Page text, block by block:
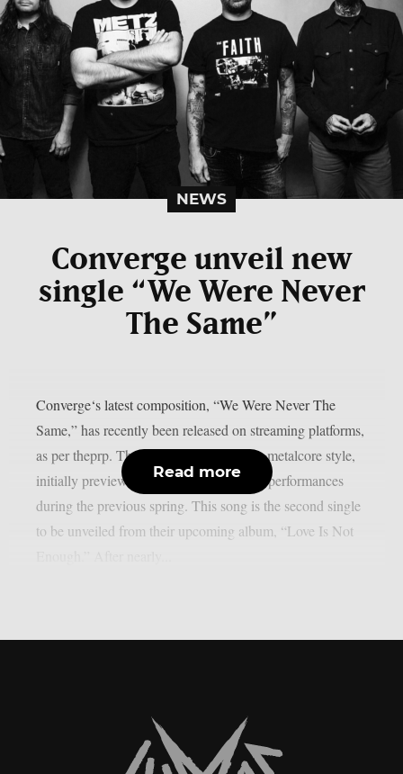
NEWS
Converge unveil new
single “We Were Never
The Same”
Converge‘s latest composition, “We Were Never The
Same,” has recently been released on streaming platforms,
as per theprp. The band, known for their metalcore style,
initially previewed the track through live performances
during the previous spring. This song is the second single
to be unveiled from their upcoming album, “Love Is Not
Read more